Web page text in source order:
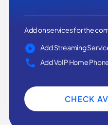
Add on services for the
Add Streaming
Add VoIP Home
CHECK